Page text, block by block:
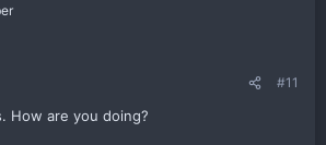
#11
How are you doing?